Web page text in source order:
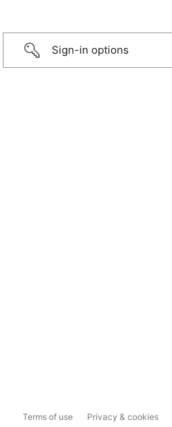
Sign-in options
Terms of use Privacy & cookies